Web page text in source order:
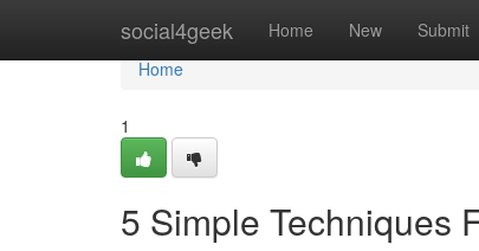
social4geek Home New Submit
Home
Home
1
5 Simple Techniques